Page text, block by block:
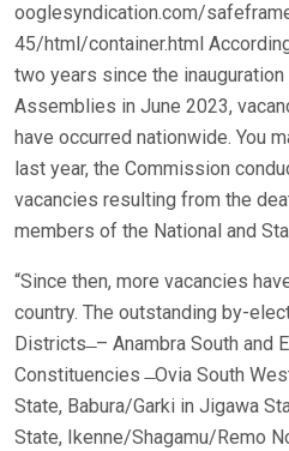
ooglesyndication.com/
45/html/container.html
two years since the
Assemblies in June 2023,
have occurred nationwide. You
last year, the Commission
vacancies resulting from the
members of the National and
“Since then, more vacancies
country. The outstanding by-
Districts ̶ – Anambra South and
Constituencies ̶ Ovia South
State, Babura/Garki in Jigawa
State, Ikenne/Shagamu/Remo